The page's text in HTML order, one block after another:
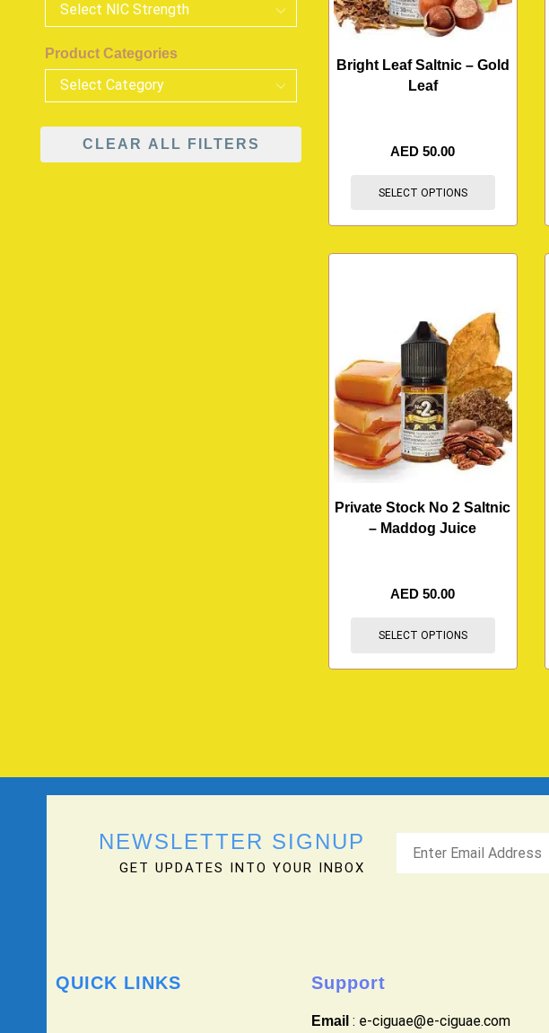
Bright Leaf Saltnic – Gold
Leaf
AED50.00
SELECT OPTIONS
Private Stock No 2 Saltnic
– Maddog Juice
AED50.00
SELECT OPTIONS
Product Categories
CLEAR ALL FILTERS
NEWSLETTER SIGNUP
GET UPDATES INTO YOUR INBOX
QUICK LINKS Support
Email : e-ciguae@e-ciguae.com